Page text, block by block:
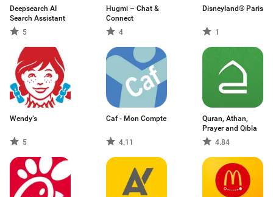
Deepsearch AI
Search Assistant
5
Hugmi – Chat &
Connect
4
Disneyland® Paris
1
Wendy’s
5
Caf - Mon Compte
4.11
Quran, Athan,
Prayer and Qibla
4.84